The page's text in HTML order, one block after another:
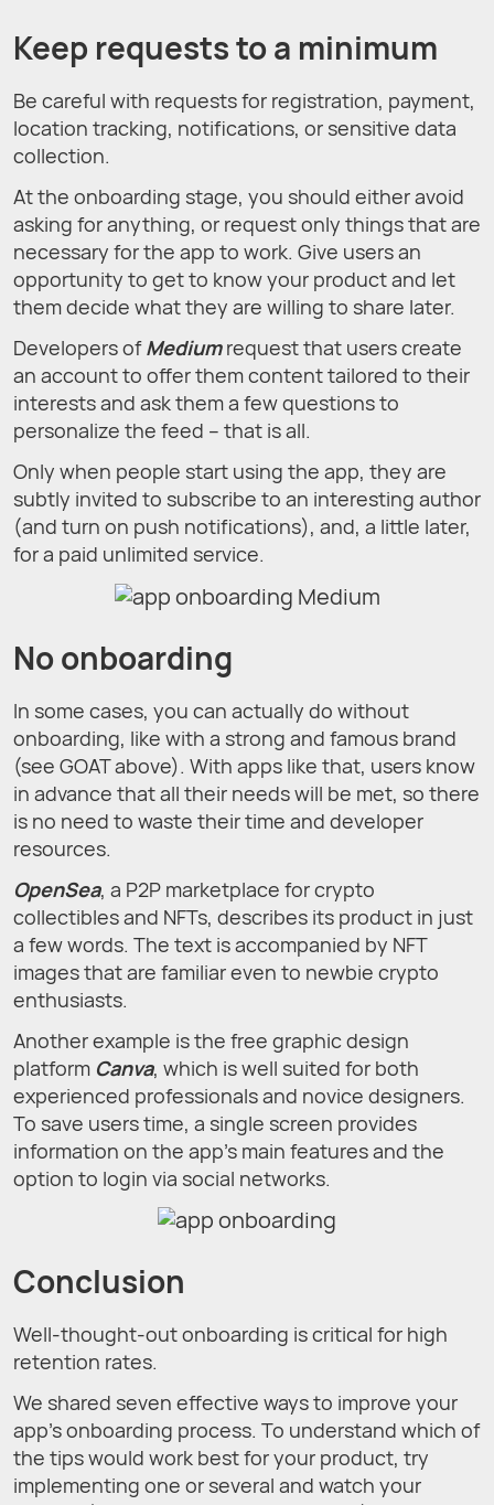
Keep requests to a minimum
Be careful with requests for registration, payment,
location tracking, notifications, or sensitive data
collection.
At the onboarding stage, you should either avoid
asking for anything, or request only things that are
necessary for the app to work. Give users an
opportunity to get to know your product and let
them decide what they are willing to share later.
Developers ofMediumrequest that users create
an account to offer them content tailored to their
interests and ask them a few questions to
personalize the feed – that is all.
Only when people start using the app, they are
subtly invited to subscribe to an interesting author
(and turn on push notifications), and, a little later,
for a paid unlimited service.
No onboarding
In some cases, you can actually do without
onboarding, like with a strong and famous brand
(see GOAT above). With apps like that, users know
in advance that all their needs will be met, so there
is no need to waste their time and developer
resources.
OpenSea, a P2P marketplace for crypto
collectibles and NFTs, describes its product in just
a few words. The text is accompanied by NFT
images that are familiar even to newbie crypto
enthusiasts.
Another example is the free graphic design
platform Canva, which is well suited for both
experienced professionals and novice designers.
To save users time, a single screen provides
information on the app's main features and the
option to login via social networks.
Conclusion
Well-thought-out onboarding is critical for high
retention rates.
We shared seven effective ways to improve your
app's onboarding process. To understand which of
the tips would work best for your product, try
implementing one or several and watch your